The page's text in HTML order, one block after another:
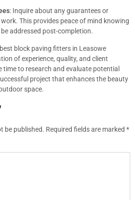
: Inquire about any guarantees or
This provides peace of mind knowing
addressed post-completion.
block paving fitters in Leasowe
of experience, quality, and client
to research and evaluate potential
project that enhances the beauty
space.
be published. Required fields are marked *